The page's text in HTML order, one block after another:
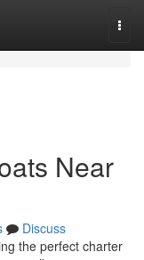
Near
Discuss
the perfect charter